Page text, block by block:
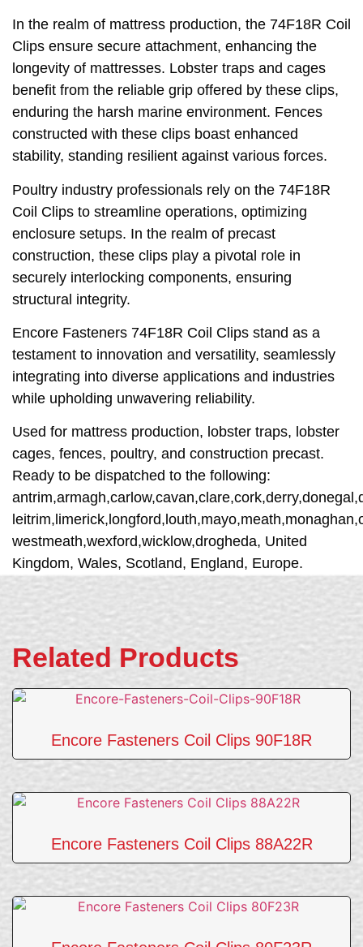
In the realm of mattress production, the 74F18R Coil
Clips ensure secure attachment, enhancing the
longevity of mattresses. Lobster traps and cages
benefit from the reliable grip offered by these clips,
enduring the harsh marine environment. Fences
constructed with these clips boast enhanced
stability, standing resilient against various forces.
Poultry industry professionals rely on the 74F18R
Coil Clips to streamline operations, optimizing
enclosure setups. In the realm of precast
construction, these clips play a pivotal role in
securely interlocking components, ensuring
structural integrity.
Encore Fasteners 74F18R Coil Clips stand as a
testament to innovation and versatility, seamlessly
integrating into diverse applications and industries
while upholding unwavering reliability.
Used for mattress production, lobster traps, lobster
cages, fences, poultry, and construction precast.
Ready to be dispatched to the following:
westmeath,wexford,wicklow,drogheda, United
Kingdom, Wales, Scotland, England, Europe.
Related Products
Encore Fasteners Coil Clips 90F18R
Encore Fasteners Coil Clips 88A22R